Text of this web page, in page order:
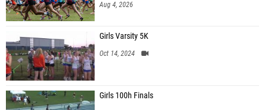
Aug 4, 2026
Girls Varsity 5K
Oct 14, 2024
Girls 100h Finals